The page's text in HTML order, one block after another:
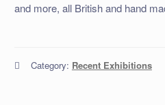
and more, all British and hand
Category: Recent Exhibitions